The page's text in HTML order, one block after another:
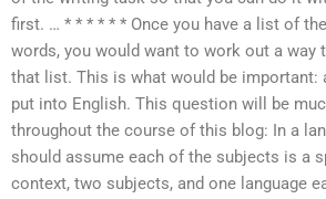
first. … * * * * * * Once you have a list of
words, you would want to work out a way
that list. This is what would be
put into English. This question will be
throughout the course of this blog: In a
should assume each of the subjects is a
context, two subjects, and one language